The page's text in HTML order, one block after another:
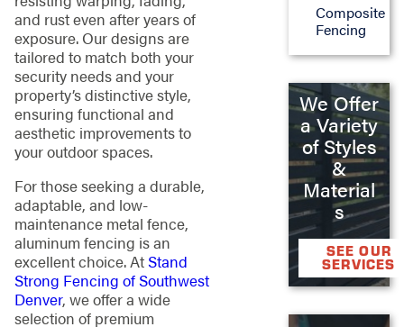
and rust even after years of
exposure. Our designs are
tailored to match both your
security needs and your
property’s distinctive style,
ensuring functional and
aesthetic improvements to
your outdoor spaces.
For those seeking a durable,
adaptable, and low-
maintenance metal fence,
aluminum fencing is an
excellent choice. AtStand
Strong Fencing of Southwest
Denver, we offer a wide
selection of premium
Composite
Fencing
We Offer
a Variety
of Styles
&
Material
s
SEE OUR
SERVICES